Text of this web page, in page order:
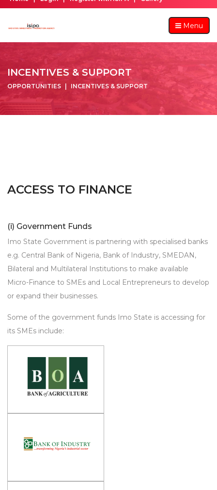
Menu
INCENTIVES & SUPPORT
OPPORTUNITIES INCENTIVES & SUPPORT
ACCESS TO FINANCE
(i) Government Funds
Imo State Government is partnering with specialised banks
e.g. Central Bank of Nigeria, Bank of Industry, SMEDAN,
Bilateral and Multilateral Institutions to make available
Micro-Finance to SMEs and Local Entrepreneurs to develop
or expand their businesses.
Some of the government funds Imo State is accessing for
its SMEs include: